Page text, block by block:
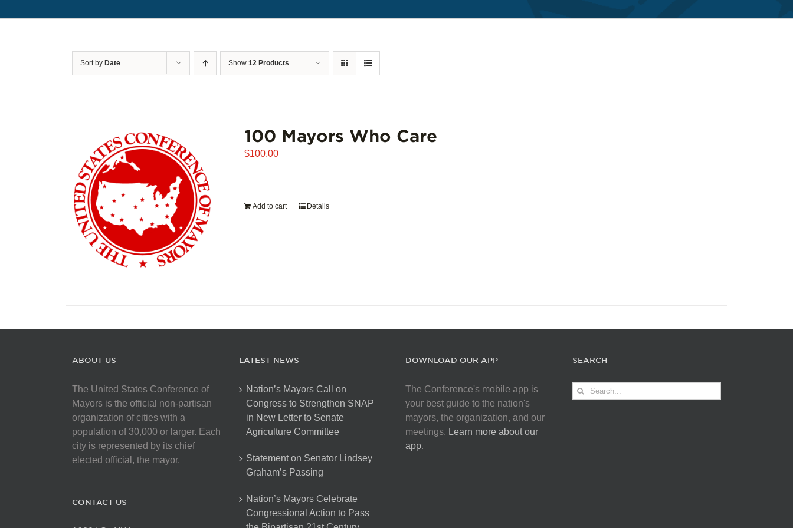
Sort by Date Show 12 Products
100 Mayors Who Care
$100.00
Add to cart Details
ABOUT US
The United States Conference of
Mayors is the official non-partisan
organization of cities with a
population of 30,000 or larger. Each
city is represented by its chief
elected official, the mayor.
CONTACT US
LATEST NEWS
Nation’s Mayors Call on
Congress to Strengthen SNAP
in New Letter to Senate
Agriculture Committee
Statement on Senator Lindsey
Graham’s Passing
Nation’s Mayors Celebrate
Congressional Action to Pass
DOWNLOAD OUR APP
The Conference's mobile app is
your best guide to the nation's
mayors, the organization, and our
meetings. Learn more about our
app.
SEARCH
Search
for: